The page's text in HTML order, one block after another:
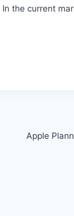
In the current
Apple